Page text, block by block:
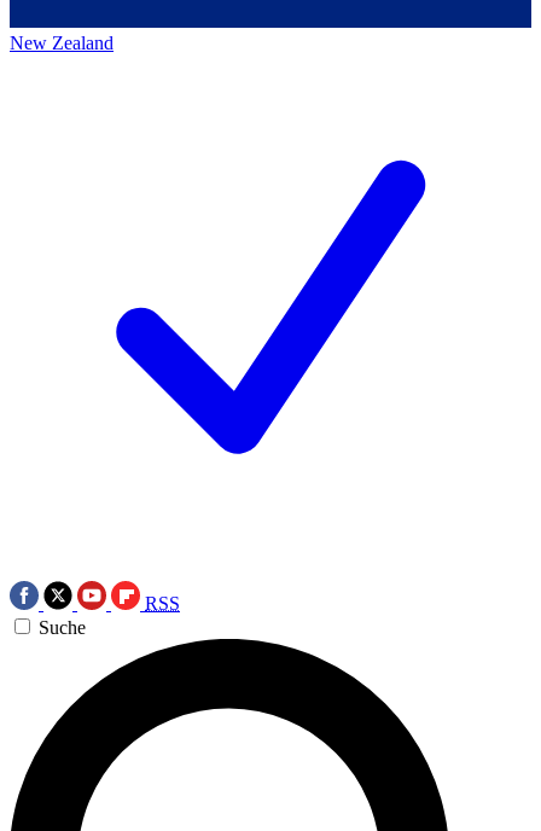
New Zealand
RSS
Suche